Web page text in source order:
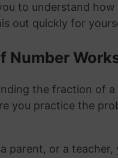
to understand
out quickly for
Number
the fraction of
you practice the
parent, or a